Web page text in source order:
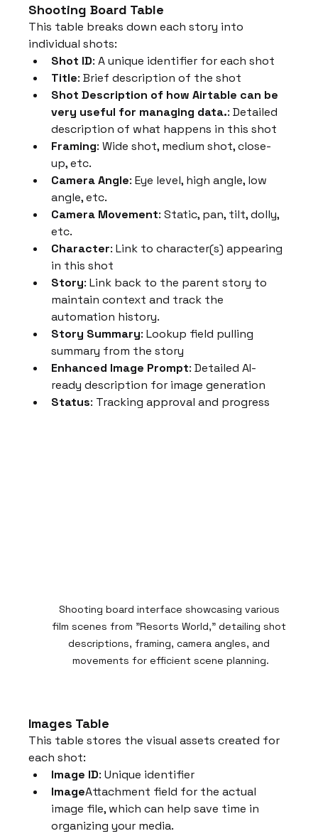
Shooting Board Table
This table breaks down each story into
individual shots:
Shot ID: A unique identifier for each shot
Title: Brief description of the shot
Shot Description of how Airtable can be
very useful for managing data.: Detailed
description of what happens in this shot
Framing: Wide shot, medium shot, close-
up, etc.
Camera Angle: Eye level, high angle, low
angle, etc.
Camera Movement: Static, pan, tilt, dolly,
etc.
Character: Link to character(s) appearing
in this shot
Story: Link back to the parent story to
maintain context and track the
automation history.
Story Summary: Lookup field pulling
summary from the story
Enhanced Image Prompt: Detailed AI-
ready description for image generation
Status: Tracking approval and progress
Shooting board interface showcasing various
film scenes from "Resorts World," detailing shot
descriptions, framing, camera angles, and
movements for efficient scene planning.
Images Table
This table stores the visual assets created for
each shot:
Image ID: Unique identifier
ImageAttachment field for the actual
image file, which can help save time in
organizing your media.